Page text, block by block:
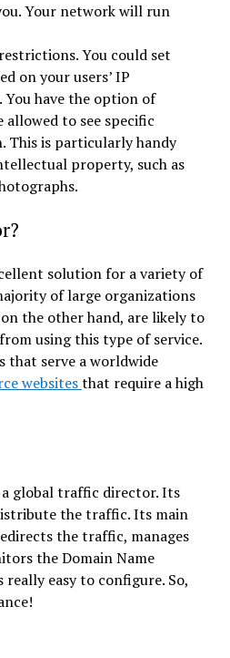
Your network will run
You could set
on your users’ IP
You have the option of
allowed to see specific
This is particularly handy
property, such as
solution for a variety of
of large organizations
the other hand, are likely to
using this type of service.
serve a worldwide
websitesthat require a high
a global traffic director. Its
the traffic. Its main
the traffic, manages
the Domain Name
easy to configure. So,